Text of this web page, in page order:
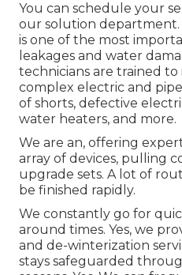
You can schedule your
our solution
is one of the most
leakages and water
technicians are trained
complex electric and
of shorts, defective
water heaters, and more.
We are an, offering
array of devices, pulling
upgrade sets. A lot of
be finished rapidly.
We constantly go for
around times. Yes, we
and de-winterization
stays safeguarded